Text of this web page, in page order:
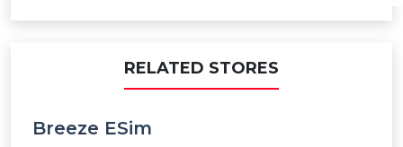
RELATED STORES
Breeze ESim